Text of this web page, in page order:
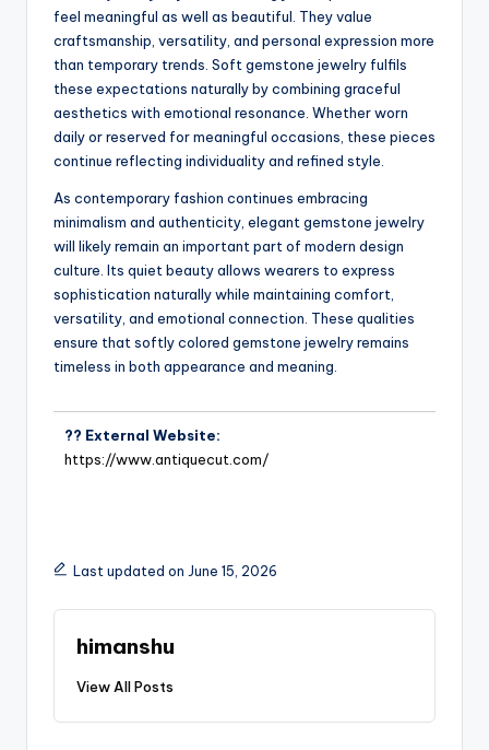
feel meaningful as well as beautiful. They value
craftsmanship, versatility, and personal expression more
than temporary trends. Soft gemstone jewelry fulfils
these expectations naturally by combining graceful
aesthetics with emotional resonance. Whether worn
daily or reserved for meaningful occasions, these pieces
continue reflecting individuality and refined style.
As contemporary fashion continues embracing
minimalism and authenticity, elegant gemstone jewelry
will likely remain an important part of modern design
culture. Its quiet beauty allows wearers to express
sophistication naturally while maintaining comfort,
versatility, and emotional connection. These qualities
ensure that softly colored gemstone jewelry remains
timeless in both appearance and meaning.
?? External Website:
https://www.antiquecut.com/
Last updated on June 15, 2026
himanshu
View All Posts